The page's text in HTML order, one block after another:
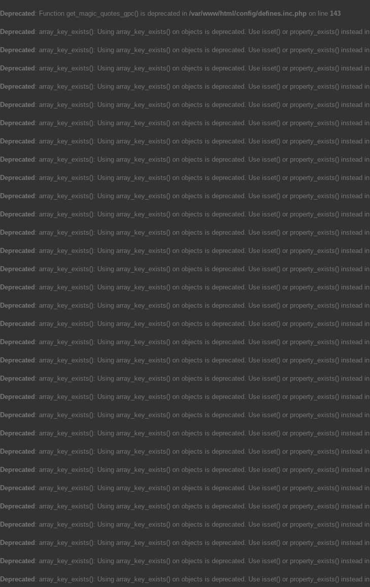
Deprecated : Function get_magic_quotes_gpc() is deprecated in /var/www/html/config/defines.inc.php on line 143
Deprecated : array_key_exists(): Using array_key_exists() on objects is deprecated. Use isset() or property_exists() instead in
Deprecated : array_key_exists(): Using array_key_exists() on objects is deprecated. Use isset() or property_exists() instead in
Deprecated : array_key_exists(): Using array_key_exists() on objects is deprecated. Use isset() or property_exists() instead in
Deprecated : array_key_exists(): Using array_key_exists() on objects is deprecated. Use isset() or property_exists() instead in
Deprecated : array_key_exists(): Using array_key_exists() on objects is deprecated. Use isset() or property_exists() instead in
Deprecated : array_key_exists(): Using array_key_exists() on objects is deprecated. Use isset() or property_exists() instead in
Deprecated : array_key_exists(): Using array_key_exists() on objects is deprecated. Use isset() or property_exists() instead in
Deprecated : array_key_exists(): Using array_key_exists() on objects is deprecated. Use isset() or property_exists() instead in
Deprecated : array_key_exists(): Using array_key_exists() on objects is deprecated. Use isset() or property_exists() instead in
Deprecated : array_key_exists(): Using array_key_exists() on objects is deprecated. Use isset() or property_exists() instead in
Deprecated : array_key_exists(): Using array_key_exists() on objects is deprecated. Use isset() or property_exists() instead in
Deprecated : array_key_exists(): Using array_key_exists() on objects is deprecated. Use isset() or property_exists() instead in
Deprecated : array_key_exists(): Using array_key_exists() on objects is deprecated. Use isset() or property_exists() instead in
Deprecated : array_key_exists(): Using array_key_exists() on objects is deprecated. Use isset() or property_exists() instead in
Deprecated : array_key_exists(): Using array_key_exists() on objects is deprecated. Use isset() or property_exists() instead in
Deprecated : array_key_exists(): Using array_key_exists() on objects is deprecated. Use isset() or property_exists() instead in
Deprecated : array_key_exists(): Using array_key_exists() on objects is deprecated. Use isset() or property_exists() instead in
Deprecated : array_key_exists(): Using array_key_exists() on objects is deprecated. Use isset() or property_exists() instead in
Deprecated : array_key_exists(): Using array_key_exists() on objects is deprecated. Use isset() or property_exists() instead in
Deprecated : array_key_exists(): Using array_key_exists() on objects is deprecated. Use isset() or property_exists() instead in
Deprecated : array_key_exists(): Using array_key_exists() on objects is deprecated. Use isset() or property_exists() instead in
Deprecated : array_key_exists(): Using array_key_exists() on objects is deprecated. Use isset() or property_exists() instead in
Deprecated : array_key_exists(): Using array_key_exists() on objects is deprecated. Use isset() or property_exists() instead in
Deprecated : array_key_exists(): Using array_key_exists() on objects is deprecated. Use isset() or property_exists() instead in
Deprecated : array_key_exists(): Using array_key_exists() on objects is deprecated. Use isset() or property_exists() instead in
Deprecated : array_key_exists(): Using array_key_exists() on objects is deprecated. Use isset() or property_exists() instead in
Deprecated : array_key_exists(): Using array_key_exists() on objects is deprecated. Use isset() or property_exists() instead in
Deprecated : array_key_exists(): Using array_key_exists() on objects is deprecated. Use isset() or property_exists() instead in
Deprecated : array_key_exists(): Using array_key_exists() on objects is deprecated. Use isset() or property_exists() instead in
Deprecated : array_key_exists(): Using array_key_exists() on objects is deprecated. Use isset() or property_exists() instead in
Deprecated : array_key_exists(): Using array_key_exists() on objects is deprecated. Use isset() or property_exists() instead in